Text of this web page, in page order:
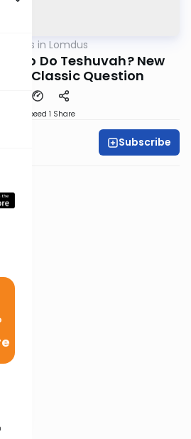
Vistas in Lomdus
to Do Teshuvah? New
a Classic Question
Speed 1 Share
Subscribe